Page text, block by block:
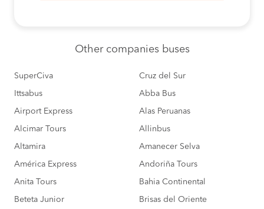
Other companies buses
SuperCiva Cruz del Sur
Ittsabus Abba Bus
Airport Express Alas Peruanas
Alcimar Tours Allinbus
Altamira Amanecer Selva
América Express Andoriña Tours
Anita Tours Bahia Continental
Beteta Junior Brisas del Oriente